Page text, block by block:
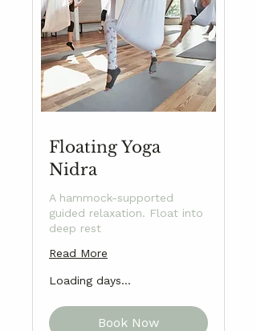
Floating Yoga
Nidra
A hammock-supported
guided relaxation. Float into
deep rest
Read More
Loading days...
Book Now